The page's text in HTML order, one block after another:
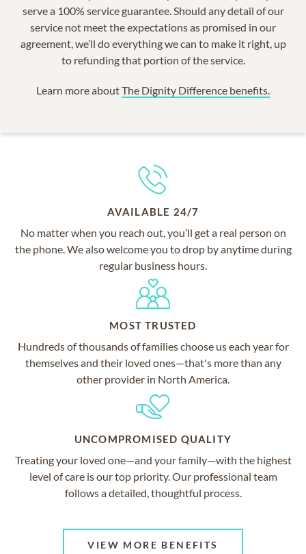
serve a 100% service guarantee. Should any detail of our
service not meet the expectations as promised in our
agreement, we’ll do everything we can to make it right, up
to refunding that portion of the service.
Learn more aboutThe Dignity Difference benefits.
AVAILABLE 24/7
No matter when you reach out, you’ll get a real person on
the phone. We also welcome you to drop by anytime during
regular business hours.
MOST TRUSTED
Hundreds of thousands of families choose us each year for
themselves and their loved ones—that's more than any
other provider in North America.
UNCOMPROMISED QUALITY
Treating your loved one—and your family—with the highest
level of care is our top priority. Our professional team
follows a detailed, thoughtful process.
VIEW MORE BENEFITS